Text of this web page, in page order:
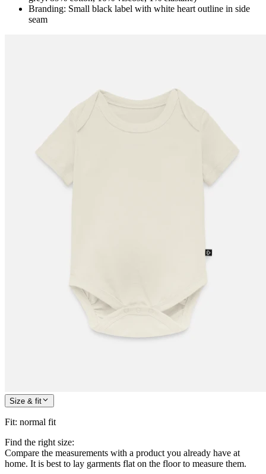
Branding: Small black label with white heart outline in side
seam
Size & fit
Fit: normal fit
Find the right size:
Compare the measurements with a product you already have at
home. It is best to lay garments flat on the floor to measure them.